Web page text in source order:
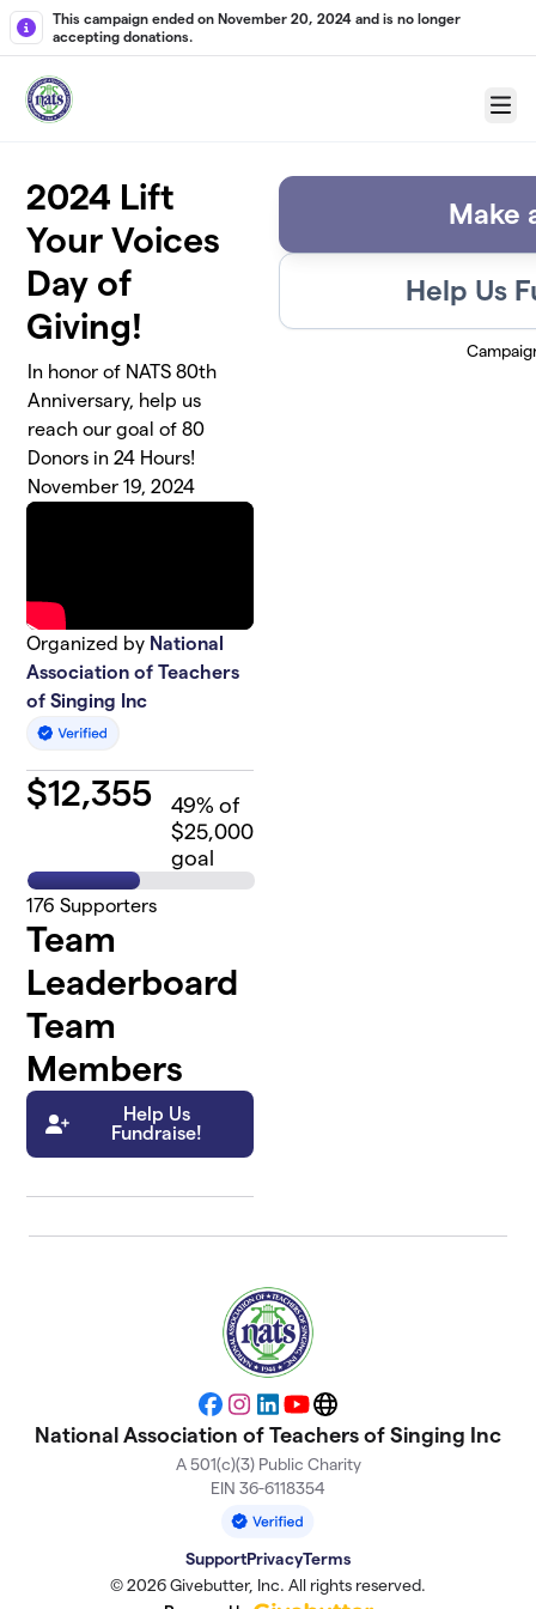
Skip to main content
This campaign ended on November 20, 2024 and is no longer
accepting donations.
Menu
2024 Lift
Your Voices
Day of
Giving!
In honor of NATS 80th
Anniversary, help us
reach our goal of 80
Donors in 24 Hours!
November 19, 2024
Organized by National
Association of Teachers
of Singing Inc
$12,355 49% of
$25,000
goal
176 Supporters
Team
Leaderboard
Team
Members
Help Us
Fundraise!
Make
Help Us
Facebook
Instagram
LinkedIn
YouTubeWebsite
National Association of Teachers of Singing Inc
A 501(c)(3) Public Charity
EIN 36-6118354
SupportPrivacyTerms
© 2026 Givebutter, Inc. All rights reserved.